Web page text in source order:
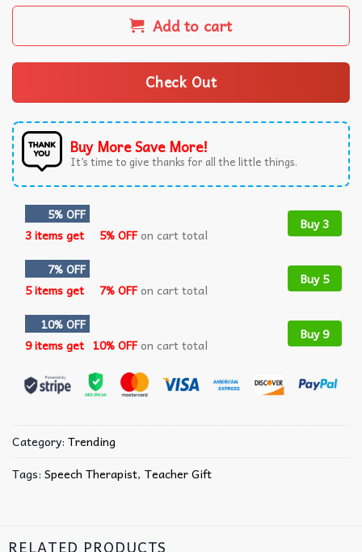
Add to cart
Check Out
Buy More Save More!
It’s time to give thanks for all the little things.
5% OFF
3 items get
5% OFFon cart total
Buy 3
7% OFF
5 items get
7% OFFon cart total
Buy 5
10% OFF
9 items get 10% OFFon cart total
Buy 9
Category: Trending
Tags: Speech Therapist, Teacher Gift
RELATED PRODUCTS